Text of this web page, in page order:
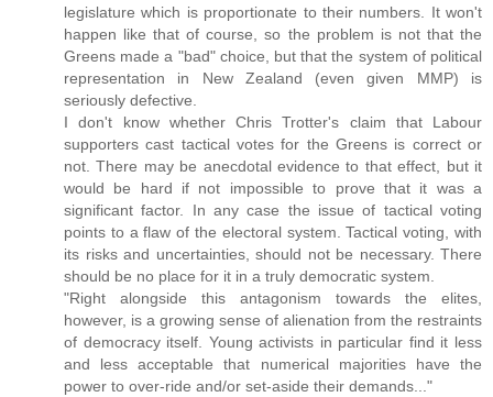
legislature which is proportionate to their numbers. It won't
happen like that of course, so the problem is not that the
Greens made a "bad" choice, but that the system of political
representation in New Zealand (even given MMP) is
seriously defective.
I don't know whether Chris Trotter's claim that Labour
supporters cast tactical votes for the Greens is correct or
not. There may be anecdotal evidence to that effect, but it
would be hard if not impossible to prove that it was a
significant factor. In any case the issue of tactical voting
points to a flaw of the electoral system. Tactical voting, with
its risks and uncertainties, should not be necessary. There
should be no place for it in a truly democratic system.
"Right alongside this antagonism towards the elites,
however, is a growing sense of alienation from the restraints
of democracy itself. Young activists in particular find it less
and less acceptable that numerical majorities have the
power to over-ride and/or set-aside their demands..."